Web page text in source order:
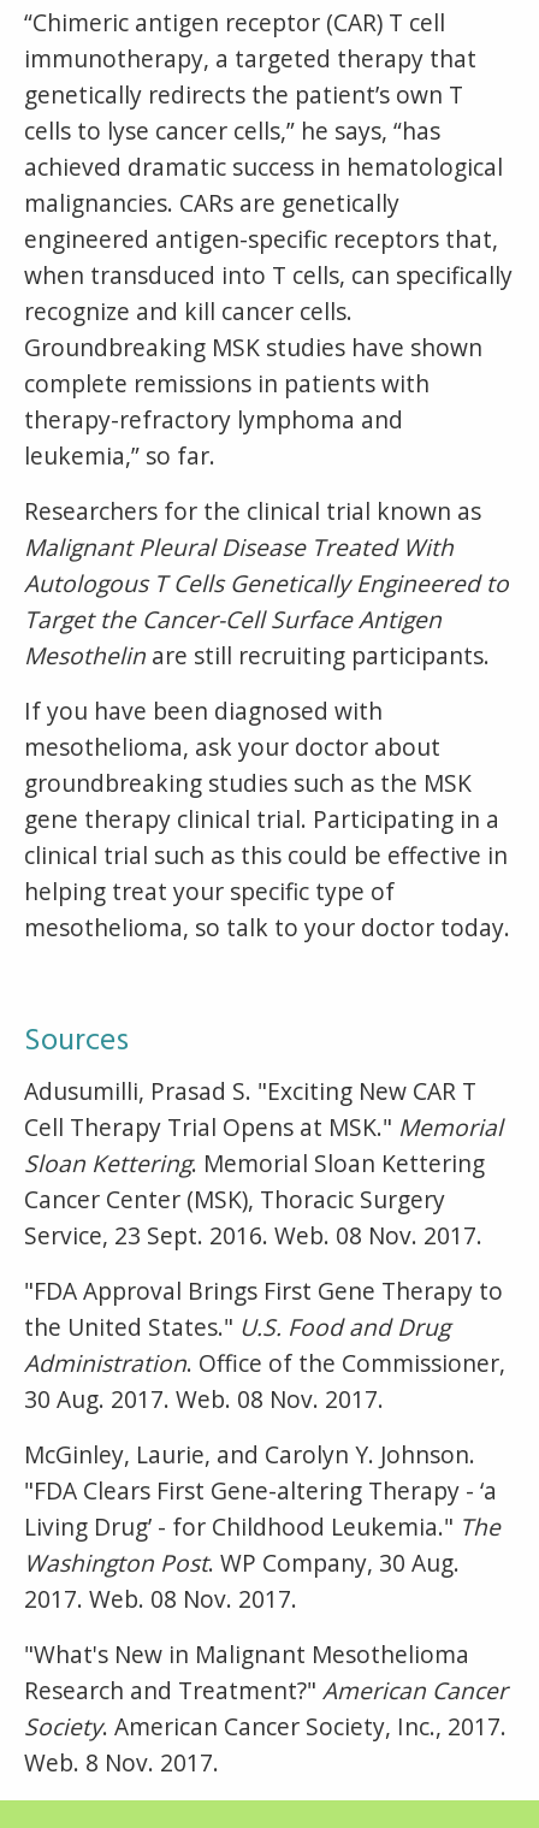
“Chimeric antigen receptor (CAR) T cell
immunotherapy, a targeted therapy that
genetically redirects the patient’s own T
cells to lyse cancer cells,” he says, “has
achieved dramatic success in hematological
malignancies. CARs are genetically
engineered antigen-specific receptors that,
when transduced into T cells, can specifically
recognize and kill cancer cells.
Groundbreaking MSK studies have shown
complete remissions in patients with
therapy-refractory lymphoma and
leukemia,” so far.
Researchers for the clinical trial known as
Malignant Pleural Disease Treated With
Autologous T Cells Genetically Engineered to
Target the Cancer-Cell Surface Antigen
Mesothelin are still recruiting participants.
If you have been diagnosed with
mesothelioma, ask your doctor about
groundbreaking studies such as the MSK
gene therapy clinical trial. Participating in a
clinical trial such as this could be effective in
helping treat your specific type of
mesothelioma, so talk to your doctor today.
Sources
Adusumilli, Prasad S. "Exciting New CAR T
Cell Therapy Trial Opens at MSK." Memorial
Sloan Kettering. Memorial Sloan Kettering
Cancer Center (MSK), Thoracic Surgery
Service, 23 Sept. 2016. Web. 08 Nov. 2017.
"FDA Approval Brings First Gene Therapy to
the United States." U.S. Food and Drug
Administration. Office of the Commissioner,
30 Aug. 2017. Web. 08 Nov. 2017.
McGinley, Laurie, and Carolyn Y. Johnson.
"FDA Clears First Gene-altering Therapy - ‘a
Living Drug’ - for Childhood Leukemia." The
Washington Post. WP Company, 30 Aug.
2017. Web. 08 Nov. 2017.
"What's New in Malignant Mesothelioma
Research and Treatment?" American Cancer
Society. American Cancer Society, Inc., 2017.
Web. 8 Nov. 2017.